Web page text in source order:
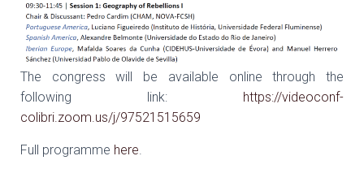
The congress will be available online through the
following link: https://videoconf-
colibri.zoom.us/j/97521515659
Full programme here.